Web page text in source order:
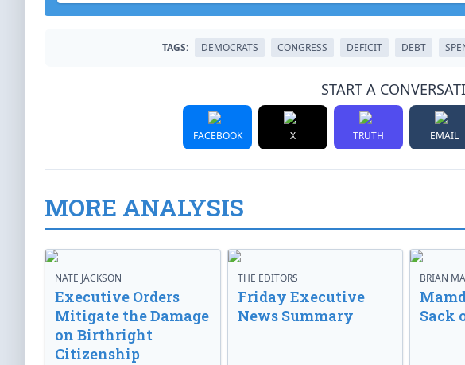
TAGS: DEMOCRATS CONGRESS DEFICIT DEBT
START A
FACEBOOK X TRUTH EMAIL
MORE ANALYSIS
NATE JACKSON
Executive Orders
Mitigate the Damage
on Birthright
Citizenship
THE EDITORS
Friday Executive
News Summary
BRIAN
Sack